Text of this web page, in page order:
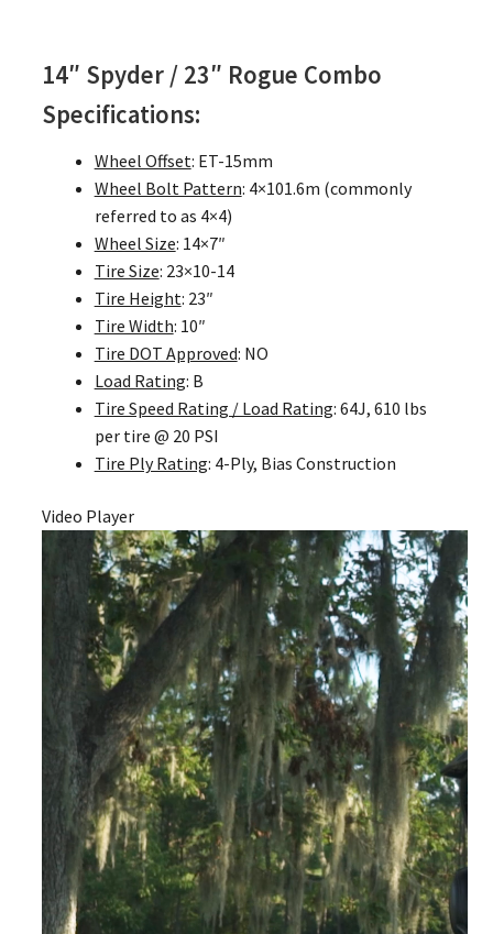
14″ Spyder / 23″ Rogue Combo
Specifications:
Wheel Offset: ET-15mm
Wheel Bolt Pattern: 4×101.6m (commonly
referred to as 4×4)
Wheel Size: 14×7″
Tire Size: 23×10-14
Tire Height: 23″
Tire Width: 10″
Tire DOT Approved: NO
Load Rating: B
Tire Speed Rating / Load Rating: 64J, 610 lbs
per tire @ 20 PSI
Tire Ply Rating: 4-Ply, Bias Construction
Video Player